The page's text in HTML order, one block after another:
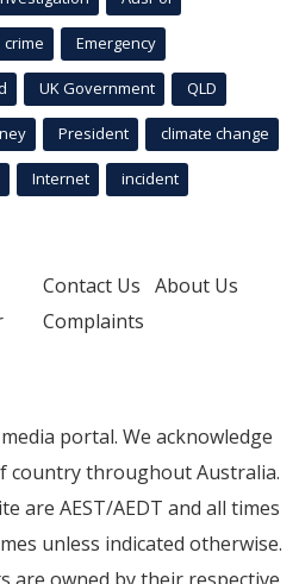
crime Emergency
UK Government QLD
President climate change
Internet incident
Contact Us About Us
Complaints
portal. We acknowledge
country throughout Australia.
are AEST/AEDT and all times
unless indicated otherwise.